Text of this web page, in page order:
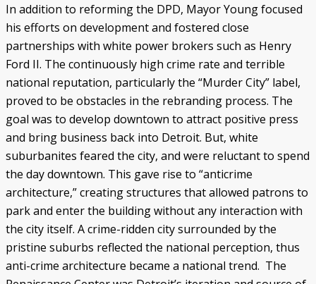
In addition to reforming the DPD, Mayor Young focused
his efforts on development and fostered close
partnerships with white power brokers such as Henry
Ford II. The continuously high crime rate and terrible
national reputation, particularly the “Murder City” label,
proved to be obstacles in the rebranding process. The
goal was to develop downtown to attract positive press
and bring business back into Detroit. But, white
suburbanites feared the city, and were reluctant to spend
the day downtown. This gave rise to “anticrime
architecture,” creating structures that allowed patrons to
park and enter the building without any interaction with
the city itself. A crime-ridden city surrounded by the
pristine suburbs reflected the national perception, thus
anti-crime architecture became a national trend. The